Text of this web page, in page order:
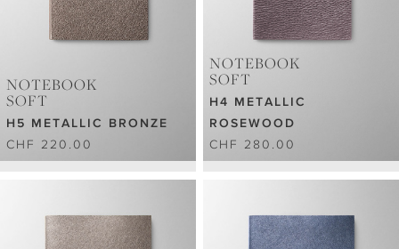
NOTEBOOK
SOFT
H5 METALLIC BRONZE
CHF 220.00
NOTEBOOK
SOFT
H4 METALLIC
ROSEWOOD
CHF 280.00